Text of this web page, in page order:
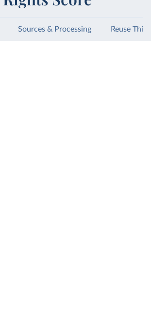
Sources & Processing Reuse This